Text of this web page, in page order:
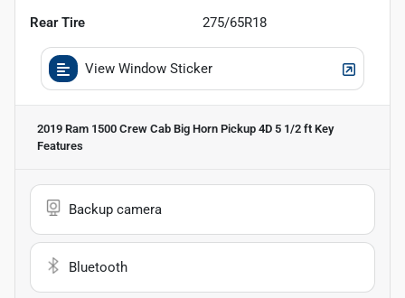
Rear Tire 275/65R18
View Window Sticker
2019 Ram 1500 Crew Cab Big Horn Pickup 4D 5 1/2 ft Key
Features
Backup camera
Bluetooth